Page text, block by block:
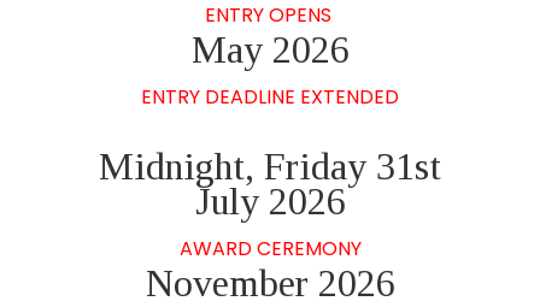
ENTRY OPENS
May 2026
ENTRY DEADLINE EXTENDED
Midnight, Friday 31st
July 2026
AWARD CEREMONY
November 2026